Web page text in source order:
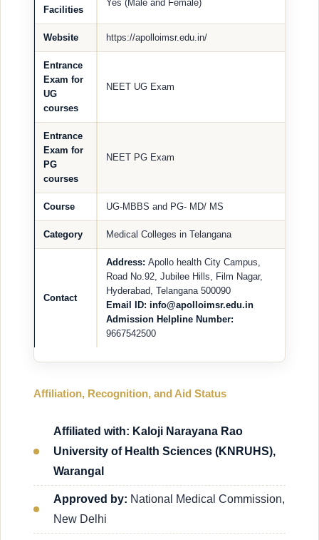
Facilities
Yes (Male and Female)
Website https://apolloimsr.edu.in/
Entrance
Exam for
UG
courses
NEET UG Exam
Entrance
Exam for
PG
courses
NEET PG Exam
Course UG-MBBS and PG- MD/ MS
Category Medical Colleges in Telangana
Contact
Address: Apollo health City Campus,
Road No.92, Jubilee Hills, Film Nagar,
Hyderabad, Telangana 500090
Email ID: info@apolloimsr.edu.in
Admission Helpline Number:
9667542500
Affiliation, Recognition, and Aid Status
Affiliated with: Kaloji Narayana Rao
University of Health Sciences (KNRUHS),
Warangal
Approved by: National Medical Commission,
New Delhi